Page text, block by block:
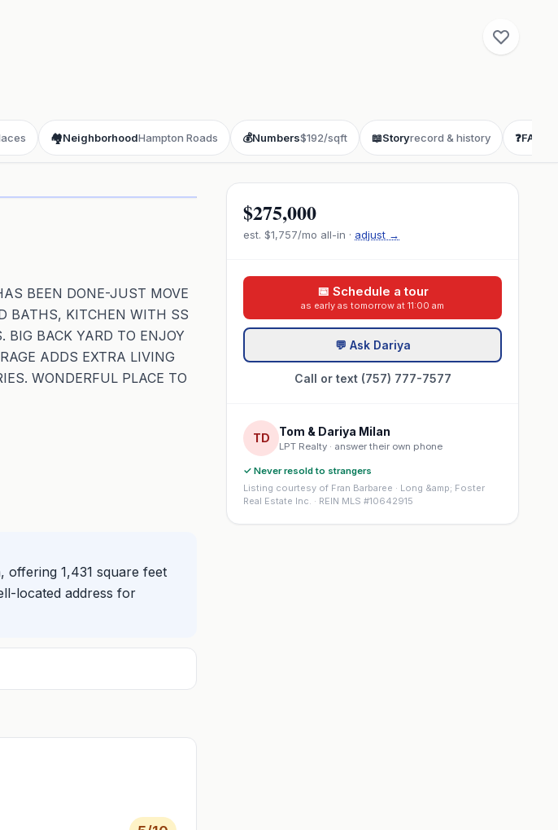
🏘️NeighborhoodHampton Roads 💰Numbers$192/sqft 📖Storyrecord & history ❓FAQ
BEEN DONE-JUST MOVE
BATHS, KITCHEN WITH SS
BIG BACK YARD TO ENJOY
ADDS EXTRA LIVING
WONDERFUL PLACE TO
offering 1,431 square feet
located address for
$275,000
est. $1,757/mo all-in · adjust →
📅 Schedule a tour
as early as tomorrow at 11:00 am
💬 Ask Dariya
Call or text (757) 777-7577
TD Tom & Dariya Milan
LPT Realty · answer their own phone
✓ Never resold to strangers
Listing courtesy of Fran Barbaree · Long &amp; Foster
Real Estate Inc. · REIN MLS #10642915